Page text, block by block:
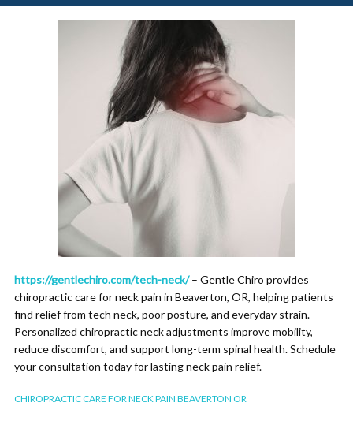
https://gentlechiro.com/tech-neck/ – Gentle Chiro provides
chiropractic care for neck pain in Beaverton, OR, helping patients
find relief from tech neck, poor posture, and everyday strain.
Personalized chiropractic neck adjustments improve mobility,
reduce discomfort, and support long-term spinal health. Schedule
your consultation today for lasting neck pain relief.
CHIROPRACTIC CARE FOR NECK PAIN BEAVERTON OR